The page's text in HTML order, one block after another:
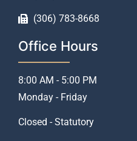
(306) 783-8668
Office Hours
8:00 AM - 5:00 PM
Monday - Friday
Closed - Statutory